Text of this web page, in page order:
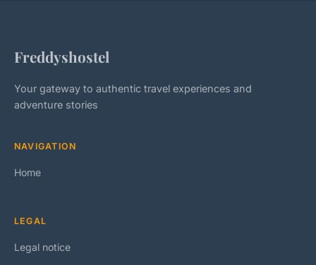
Freddyshostel
Your gateway to authentic travel experiences and
adventure stories
NAVIGATION
Home
LEGAL
Legal notice